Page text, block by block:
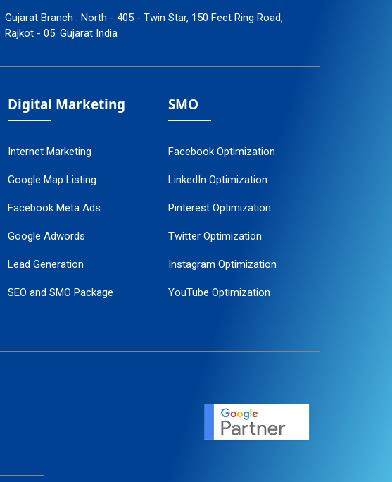
Gujarat Branch : North - 405 - Twin Star, 150 Feet Ring Road,
Rajkot - 05. Gujarat India
Digital Marketing
Internet Marketing
Google Map Listing
Facebook Meta Ads
Google Adwords
Lead Generation
SEO and SMO Package
PPC Management
SMO
Facebook Optimization
LinkedIn Optimization
Pinterest Optimization
Twitter Optimization
Instagram Optimization
YouTube Optimization